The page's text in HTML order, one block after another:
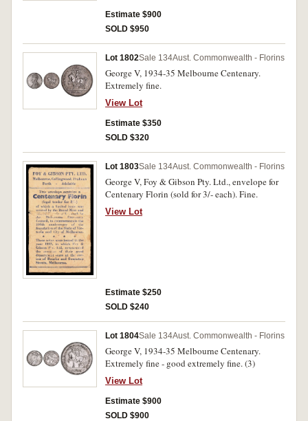
Estimate $900
SOLD $950
Lot 1802Sale 134Aust. Commonwealth - Florins
George V, 1934-35 Melbourne Centenary.
Extremely fine.
View Lot
Estimate $350
SOLD $320
Lot 1803Sale 134Aust. Commonwealth - Florins
George V, Foy & Gibson Pty. Ltd., envelope for
Centenary Florin (sold for 3/- each). Fine.
View Lot
Estimate $250
SOLD $240
Lot 1804Sale 134Aust. Commonwealth - Florins
George V, 1934-35 Melbourne Centenary.
Extremely fine - good extremely fine. (3)
View Lot
Estimate $900
SOLD $900